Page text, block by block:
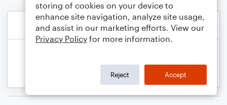
storing of cookies on your device to
enhance site navigation, analyze site usage,
and assist in our marketing efforts. View our
Privacy Policy for more information.
Reject Accept